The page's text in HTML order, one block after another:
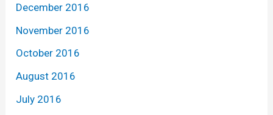
December 2016
November 2016
October 2016
August 2016
July 2016